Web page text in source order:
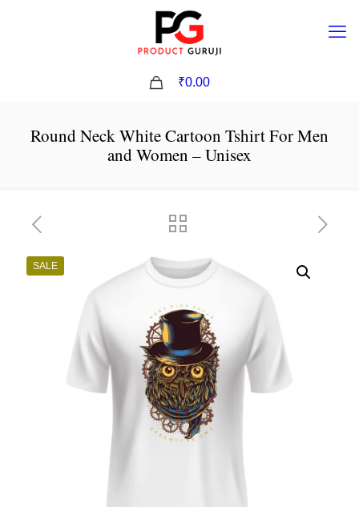
₹0.00
Round Neck White Cartoon Tshirt For Men
and Women – Unisex
SALE